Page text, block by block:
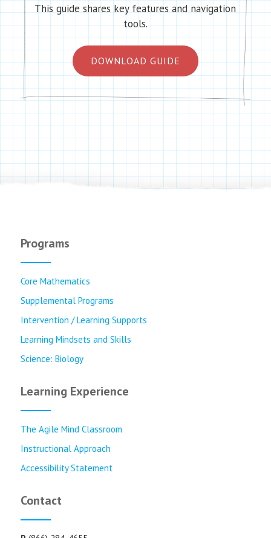
This guide shares key features and navigation
tools.
DOWNLOAD GUIDE
Programs
Core Mathematics
Supplemental Programs
Intervention / Learning Supports
Learning Mindsets and Skills
Science: Biology
Learning Experience
The Agile Mind Classroom
Instructional Approach
Accessibility Statement
Contact